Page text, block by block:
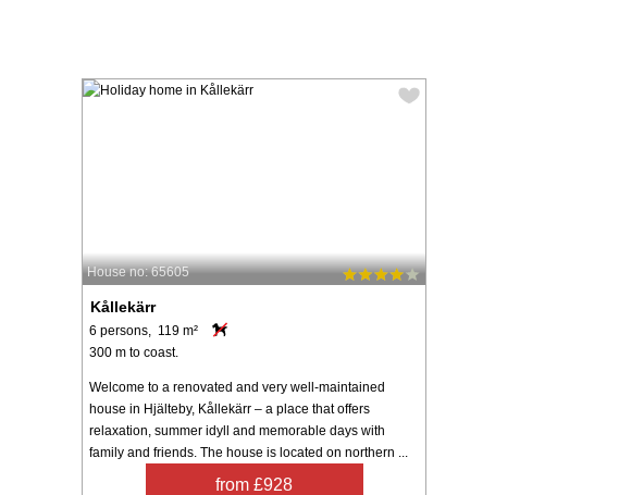
House no: 65605
Kållekärr
6 persons, 119 m²
300 m to coast.
Welcome to a renovated and very well-maintained
house in Hjälteby, Kållekärr – a place that offers
relaxation, summer idyll and memorable days with
family and friends. The house is located on northern ...
from £928